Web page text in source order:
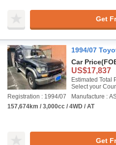
Get
1994/07
Car Price
US$17,837
Estimated Total
Select your
Registration : 1994/07
Manufacture :
157,674km / 3,000cc / 4WD / AT
Get